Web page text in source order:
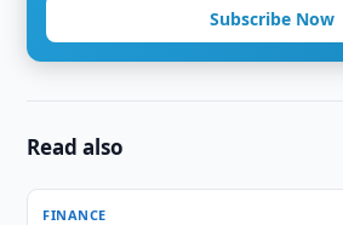
Subscribe Now
Read also
FINANCE